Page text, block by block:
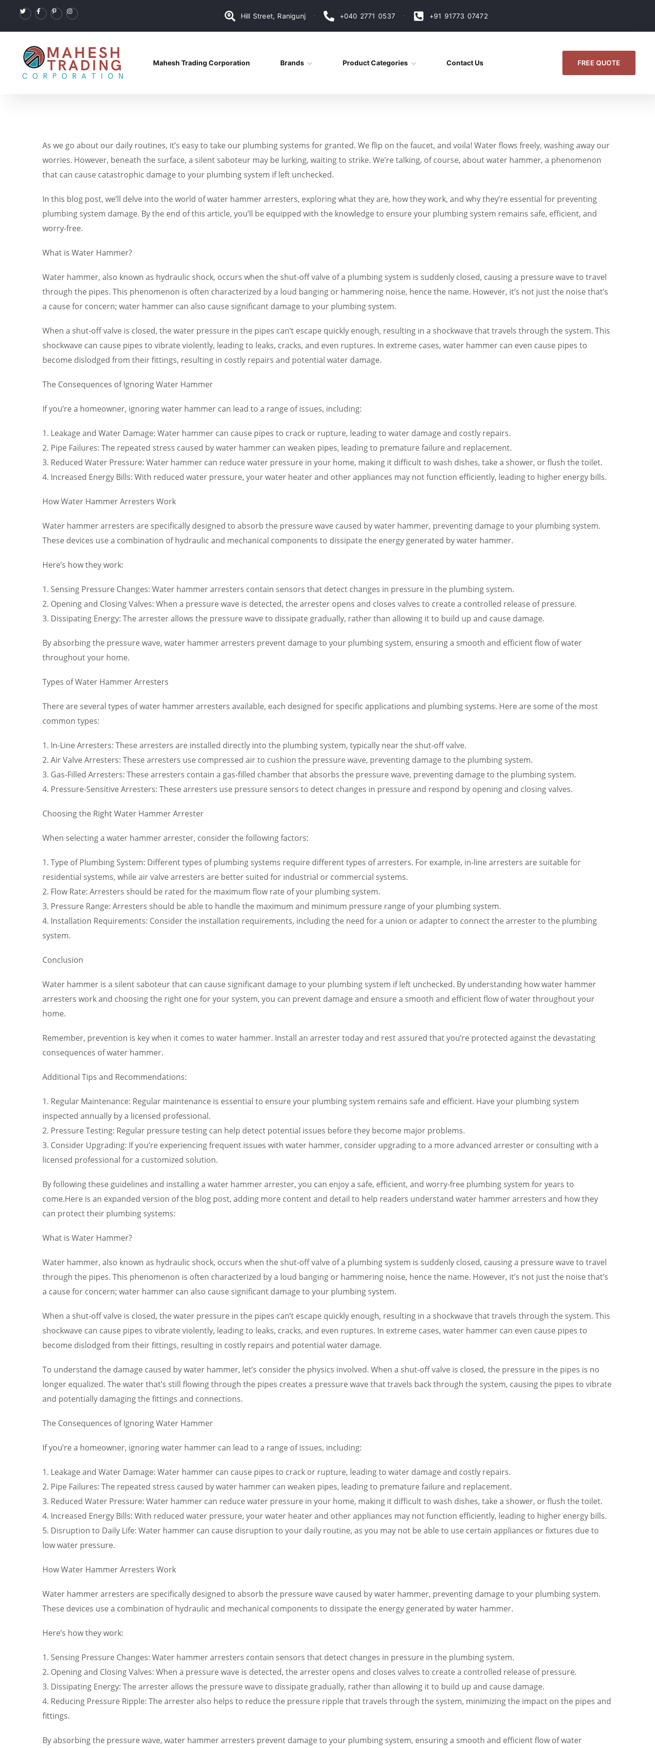
Hill Street, Ranigunj +040 2771 0537 +91 91773 07472
Mahesh Trading Corporation Brands Product Categories Contact Us FREE QUOTE
As we go about our daily routines, it’s easy to take our plumbing systems for granted. We flip on the faucet, and voila! Water flows freely, washing away our
worries. However, beneath the surface, a silent saboteur may be lurking, waiting to strike. We’re talking, of course, about water hammer, a phenomenon
that can cause catastrophic damage to your plumbing system if left unchecked.
In this blog post, we’ll delve into the world of water hammer arresters, exploring what they are, how they work, and why they’re essential for preventing
plumbing system damage. By the end of this article, you’ll be equipped with the knowledge to ensure your plumbing system remains safe, efficient, and
worry-free.
What is Water Hammer?
Water hammer, also known as hydraulic shock, occurs when the shut-off valve of a plumbing system is suddenly closed, causing a pressure wave to travel
through the pipes. This phenomenon is often characterized by a loud banging or hammering noise, hence the name. However, it’s not just the noise that’s
a cause for concern; water hammer can also cause significant damage to your plumbing system.
When a shut-off valve is closed, the water pressure in the pipes can’t escape quickly enough, resulting in a shockwave that travels through the system. This
shockwave can cause pipes to vibrate violently, leading to leaks, cracks, and even ruptures. In extreme cases, water hammer can even cause pipes to
become dislodged from their fittings, resulting in costly repairs and potential water damage.
The Consequences of Ignoring Water Hammer
If you’re a homeowner, ignoring water hammer can lead to a range of issues, including:
1. Leakage and Water Damage: Water hammer can cause pipes to crack or rupture, leading to water damage and costly repairs.
2. Pipe Failures: The repeated stress caused by water hammer can weaken pipes, leading to premature failure and replacement.
3. Reduced Water Pressure: Water hammer can reduce water pressure in your home, making it difficult to wash dishes, take a shower, or flush the toilet.
4. Increased Energy Bills: With reduced water pressure, your water heater and other appliances may not function efficiently, leading to higher energy bills.
How Water Hammer Arresters Work
Water hammer arresters are specifically designed to absorb the pressure wave caused by water hammer, preventing damage to your plumbing system.
These devices use a combination of hydraulic and mechanical components to dissipate the energy generated by water hammer.
Here’s how they work:
1. Sensing Pressure Changes: Water hammer arresters contain sensors that detect changes in pressure in the plumbing system.
2. Opening and Closing Valves: When a pressure wave is detected, the arrester opens and closes valves to create a controlled release of pressure.
3. Dissipating Energy: The arrester allows the pressure wave to dissipate gradually, rather than allowing it to build up and cause damage.
By absorbing the pressure wave, water hammer arresters prevent damage to your plumbing system, ensuring a smooth and efficient flow of water
throughout your home.
Types of Water Hammer Arresters
There are several types of water hammer arresters available, each designed for specific applications and plumbing systems. Here are some of the most
common types:
1. In-Line Arresters: These arresters are installed directly into the plumbing system, typically near the shut-off valve.
2. Air Valve Arresters: These arresters use compressed air to cushion the pressure wave, preventing damage to the plumbing system.
3. Gas-Filled Arresters: These arresters contain a gas-filled chamber that absorbs the pressure wave, preventing damage to the plumbing system.
4. Pressure-Sensitive Arresters: These arresters use pressure sensors to detect changes in pressure and respond by opening and closing valves.
Choosing the Right Water Hammer Arrester
When selecting a water hammer arrester, consider the following factors:
1. Type of Plumbing System: Different types of plumbing systems require different types of arresters. For example, in-line arresters are suitable for
residential systems, while air valve arresters are better suited for industrial or commercial systems.
2. Flow Rate: Arresters should be rated for the maximum flow rate of your plumbing system.
3. Pressure Range: Arresters should be able to handle the maximum and minimum pressure range of your plumbing system.
4. Installation Requirements: Consider the installation requirements, including the need for a union or adapter to connect the arrester to the plumbing
system.
Conclusion
Water hammer is a silent saboteur that can cause significant damage to your plumbing system if left unchecked. By understanding how water hammer
arresters work and choosing the right one for your system, you can prevent damage and ensure a smooth and efficient flow of water throughout your
home.
Remember, prevention is key when it comes to water hammer. Install an arrester today and rest assured that you’re protected against the devastating
consequences of water hammer.
Additional Tips and Recommendations:
1. Regular Maintenance: Regular maintenance is essential to ensure your plumbing system remains safe and efficient. Have your plumbing system
inspected annually by a licensed professional.
2. Pressure Testing: Regular pressure testing can help detect potential issues before they become major problems.
3. Consider Upgrading: If you’re experiencing frequent issues with water hammer, consider upgrading to a more advanced arrester or consulting with a
licensed professional for a customized solution.
By following these guidelines and installing a water hammer arrester, you can enjoy a safe, efficient, and worry-free plumbing system for years to
come.Here is an expanded version of the blog post, adding more content and detail to help readers understand water hammer arresters and how they
can protect their plumbing systems:
What is Water Hammer?
Water hammer, also known as hydraulic shock, occurs when the shut-off valve of a plumbing system is suddenly closed, causing a pressure wave to travel
through the pipes. This phenomenon is often characterized by a loud banging or hammering noise, hence the name. However, it’s not just the noise that’s
a cause for concern; water hammer can also cause significant damage to your plumbing system.
When a shut-off valve is closed, the water pressure in the pipes can’t escape quickly enough, resulting in a shockwave that travels through the system. This
shockwave can cause pipes to vibrate violently, leading to leaks, cracks, and even ruptures. In extreme cases, water hammer can even cause pipes to
become dislodged from their fittings, resulting in costly repairs and potential water damage.
To understand the damage caused by water hammer, let’s consider the physics involved. When a shut-off valve is closed, the pressure in the pipes is no
longer equalized. The water that’s still flowing through the pipes creates a pressure wave that travels back through the system, causing the pipes to vibrate
and potentially damaging the fittings and connections.
The Consequences of Ignoring Water Hammer
If you’re a homeowner, ignoring water hammer can lead to a range of issues, including:
1. Leakage and Water Damage: Water hammer can cause pipes to crack or rupture, leading to water damage and costly repairs.
2. Pipe Failures: The repeated stress caused by water hammer can weaken pipes, leading to premature failure and replacement.
3. Reduced Water Pressure: Water hammer can reduce water pressure in your home, making it difficult to wash dishes, take a shower, or flush the toilet.
4. Increased Energy Bills: With reduced water pressure, your water heater and other appliances may not function efficiently, leading to higher energy bills.
5. Disruption to Daily Life: Water hammer can cause disruption to your daily routine, as you may not be able to use certain appliances or fixtures due to
low water pressure.
How Water Hammer Arresters Work
Water hammer arresters are specifically designed to absorb the pressure wave caused by water hammer, preventing damage to your plumbing system.
These devices use a combination of hydraulic and mechanical components to dissipate the energy generated by water hammer.
Here’s how they work:
1. Sensing Pressure Changes: Water hammer arresters contain sensors that detect changes in pressure in the plumbing system.
2. Opening and Closing Valves: When a pressure wave is detected, the arrester opens and closes valves to create a controlled release of pressure.
3. Dissipating Energy: The arrester allows the pressure wave to dissipate gradually, rather than allowing it to build up and cause damage.
4. Reducing Pressure Ripple: The arrester also helps to reduce the pressure ripple that travels through the system, minimizing the impact on the pipes and
fittings.
By absorbing the pressure wave, water hammer arresters prevent damage to your plumbing system, ensuring a smooth and efficient flow of water